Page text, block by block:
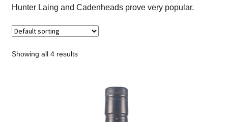
My account
Privacy Policy
Hunter Laing and Cadenheads prove very popular.
Showing all 4 results